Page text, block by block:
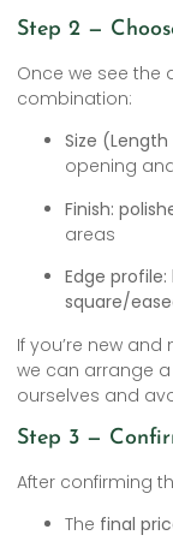
Step 2 —
Once we see the
combination:
Size
opening
Finish:
areas
Edge profile:
square/
If you’re new
we can arrange a
ourselves and
Step 3 —
After confirming
The final